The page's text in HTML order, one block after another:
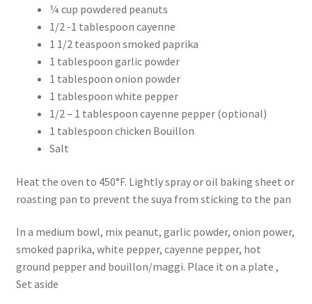
¼ cup powdered peanuts
1/2 -1 tablespoon cayenne
1 1/2 teaspoon smoked paprika
1 tablespoon garlic powder
1 tablespoon onion powder
1 tablespoon white pepper
1/2 – 1 tablespoon cayenne pepper (optional)
1 tablespoon chicken Bouillon
Salt
Heat the oven to 450°F. Lightly spray or oil baking sheet or
roasting pan to prevent the suya from sticking to the pan
In a medium bowl, mix peanut, garlic powder, onion power,
smoked paprika, white pepper, cayenne pepper, hot
ground pepper and bouillon/maggi. Place it on a plate ,
Set aside